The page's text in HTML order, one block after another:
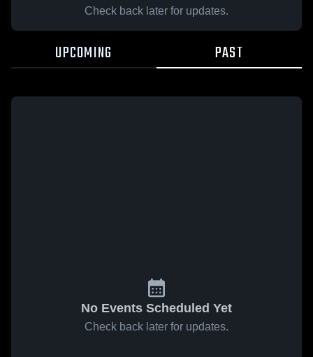
Check back later for updates.
UPCOMING PAST
No Events Scheduled Yet
Check back later for updates.